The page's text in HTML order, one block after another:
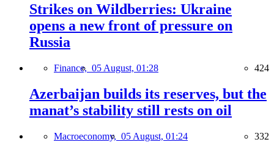
Strikes on Wildberries: Ukraine
opens a new front of pressure on
Russia
Finance, 05 August, 01:28 424
Azerbaijan builds its reserves, but the
manat’s stability still rests on oil
Macroeconomy, 05 August, 01:24 332